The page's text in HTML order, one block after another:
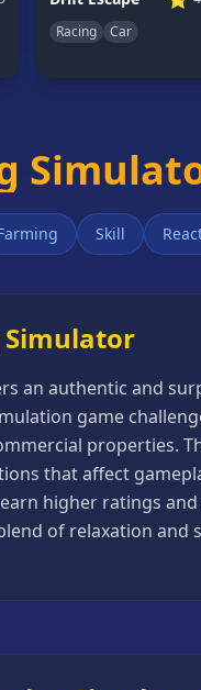
Racing
Car
Skill
Simulator
an authentic and
game
properties.
that affect
higher ratings
of relaxation